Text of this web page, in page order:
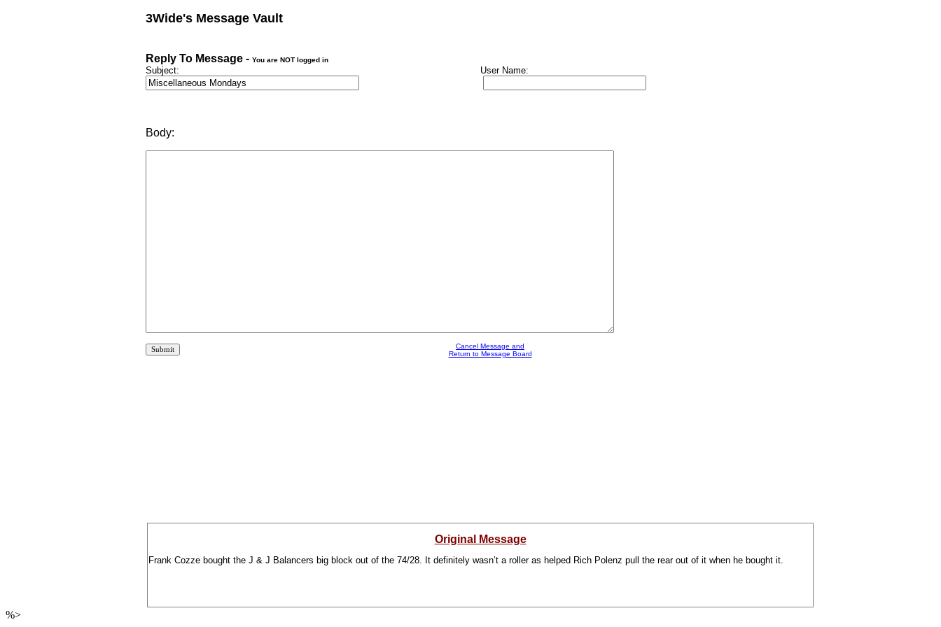
3Wide's Message Vault
Reply To Message - You are NOT logged in
Subject: User Name:
Body:
Cancel Message and
Return to Message Board
Original Message
Frank Cozze bought the J & J Balancers big block out of the 74/28. It definitely wasn’t a roller as helped Rich Polenz pull the rear out of it when he bought it.
%>